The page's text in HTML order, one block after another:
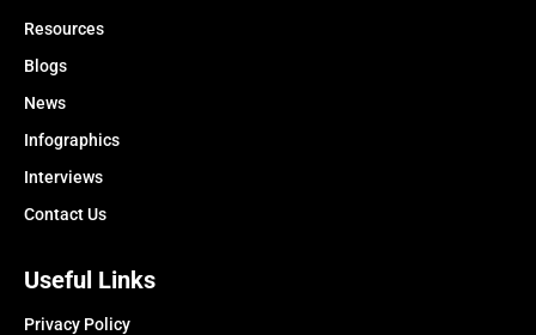
Resources
Blogs
News
Infographics
Interviews
Contact Us
Useful Links
Privacy Policy